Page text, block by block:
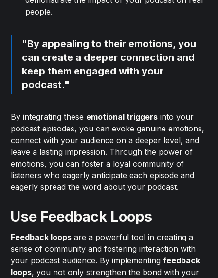
people.
"By appealing to their emotions, you
can create a deeper connection and
keep them engaged with your
podcast."
By integrating these emotional triggers into your
podcast episodes, you can evoke genuine emotions,
connect with your audience on a deeper level, and
leave a lasting impression. Through the power of
emotions, you can foster a loyal community of
listeners who eagerly anticipate each episode and
eagerly spread the word about your podcast.
Use Feedback Loops
Feedback loops are a powerful tool in creating a
sense of community and fostering interaction with
your podcast audience. By implementingfeedback
loops, you not only strengthen the bond with your